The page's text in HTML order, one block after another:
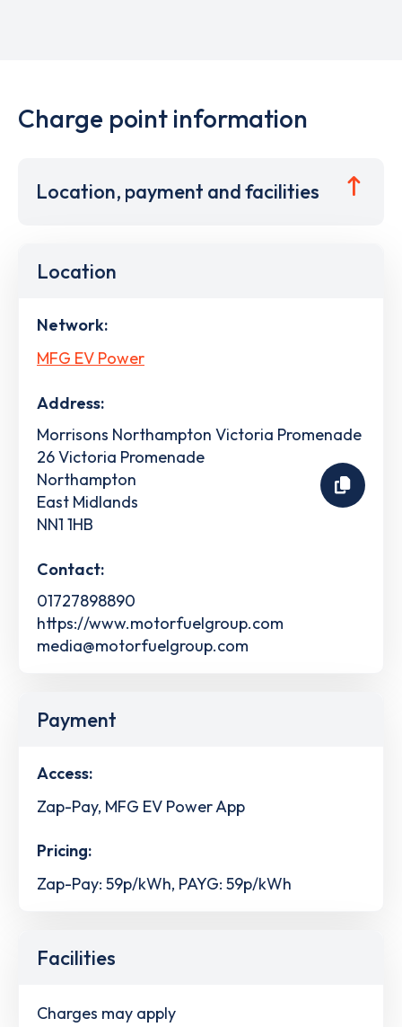
Charge point information
Location, payment and facilities
Location
Network:
MFG EV Power
Address:
Morrisons Northampton Victoria Promenade
26 Victoria Promenade
Northampton
East Midlands
NN1 1HB
Contact:
01727898890
https://www.motorfuelgroup.com
media@motorfuelgroup.com
Payment
Access:
Zap-Pay, MFG EV Power App
Pricing:
Zap-Pay: 59p/kWh, PAYG: 59p/kWh
Facilities
Charges may apply